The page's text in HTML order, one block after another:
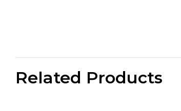
Related Products